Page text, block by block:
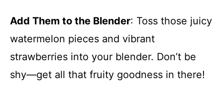
Add Them to the Blender: Toss those juicy
watermelon pieces and vibrant
strawberries into your blender. Don’t be
shy—get all that fruity goodness in there!